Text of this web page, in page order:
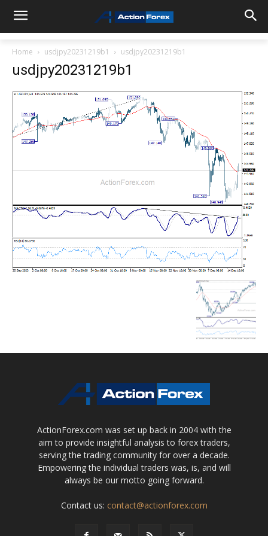
Home usdjpy20231219b1 usdjpy20231219b1
usdjpy20231219b1
ActionForex.com was set up back in 2004 with the
aim to provide insightful analysis to forex traders,
serving the trading community for over a decade.
Empowering the individual traders was, is, and will
always be our motto going forward.
Contact us: contact@actionforex.com